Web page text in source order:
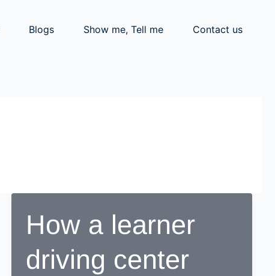
Blogs Show me, Tell me Contact us
How a learner
driving center